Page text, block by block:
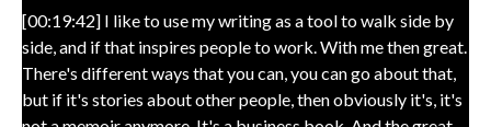
[00:19:42] I like to use my writing as a tool to walk side by
side, and if that inspires people to work. With me then great.
There's different ways that you can, you can go about that,
but if it's stories about other people, then obviously it's, it's